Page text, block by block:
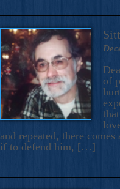
of
and repeated, there
if to defend him, […]